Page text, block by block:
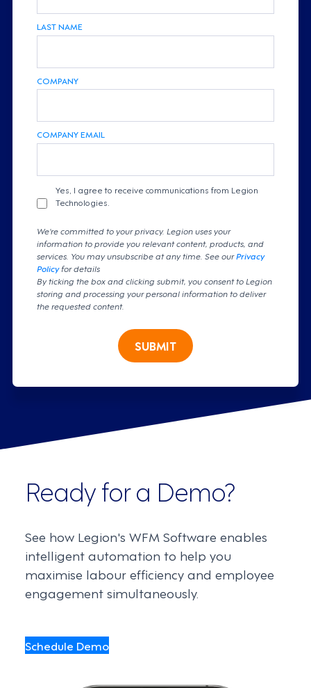
LAST NAME
COMPANY
COMPANY EMAIL
Yes, I agree to receive communications from Legion
Technologies.
We're committed to your privacy. Legion uses your
information to provide you relevant content, products, and
services. You may unsubscribe at any time. See ourPrivacy
Policyfor details
By ticking the box and clicking submit, you consent to Legion
storing and processing your personal information to deliver
the requested content.
SUBMIT
Ready for a Demo?
See how Legion's WFM Software enables
intelligent automation to help you
maximise labour efficiency and employee
engagement simultaneously.
Schedule Demo